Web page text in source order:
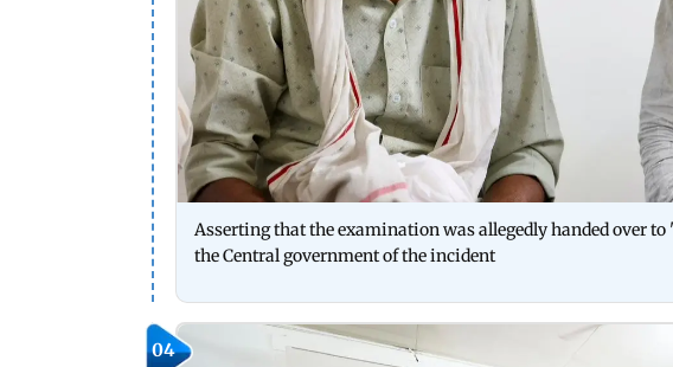
Asserting that the examination was allegedly handed over to
the Central government of the incident
04